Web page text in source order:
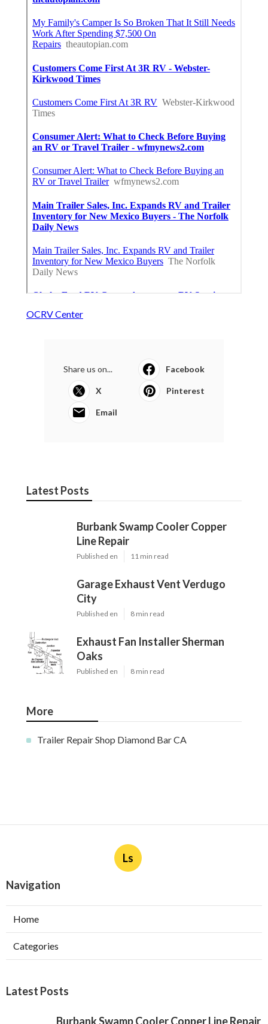
OCRV Center
Share us on... Facebook
X Pinterest
Email
Latest Posts
Burbank Swamp Cooler Copper
Line Repair
Published en 11 min read
Garage Exhaust Vent Verdugo
City
Published en 8 min read
Exhaust Fan Installer Sherman
Oaks
Published en 8 min read
More
Trailer Repair Shop Diamond Bar CA
Ls
Navigation
Home
Categories
Latest Posts
Burbank Swamp Cooler Copper Line Repair